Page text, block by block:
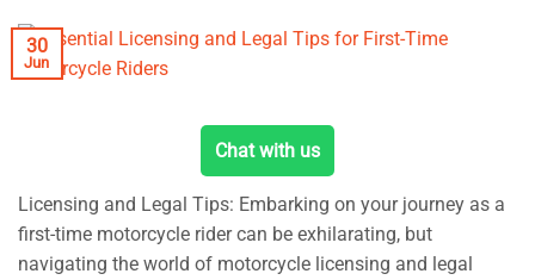
30
Jun
Chat with us
Licensing and Legal Tips: Embarking on your journey as a
first-time motorcycle rider can be exhilarating, but
navigating the world of motorcycle licensing and legal